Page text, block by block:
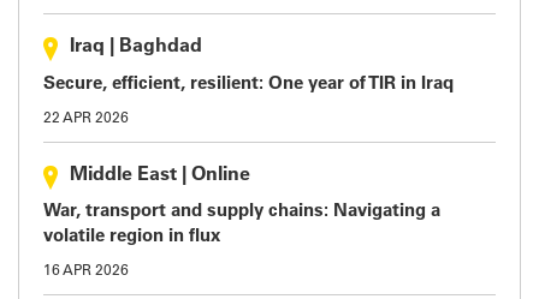
Iraq Baghdad
Secure, efficient, resilient: One year of TIR in Iraq
22 APR 2026
Middle East Online
War, transport and supply chains: Navigating a
volatile region in flux
16 APR 2026